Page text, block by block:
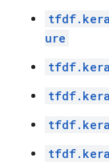
ure